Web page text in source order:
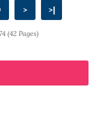
> >|
(42 Pages)